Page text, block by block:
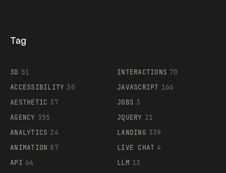
Tag
3D 51
ACCESSIBILITY 30
AESTHETIC 37
AGENCY 355
ANALYTICS 24
ANIMATION 87
API 64
INTERACTIONS 70
JAVASCRIPT 166
JOBS 3
JQUERY 21
LANDING 339
LIVE CHAT 4
LLM 13